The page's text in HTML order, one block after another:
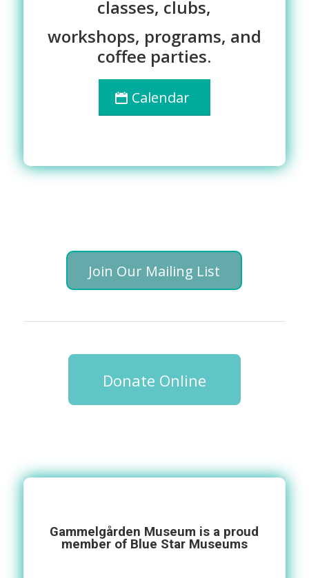
classes, clubs,
workshops, programs, and
coffee parties.
Calendar
Join Our Mailing List
Donate Online
Gammelgården Museum is a proud
member of Blue Star Museums